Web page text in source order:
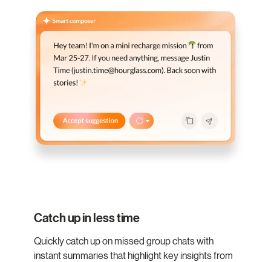
Catch up in less time
Quickly catch up on missed group chats with
instant summaries that highlight key insights from